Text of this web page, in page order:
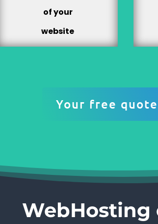
of your
website
Your free quote
WebHosting